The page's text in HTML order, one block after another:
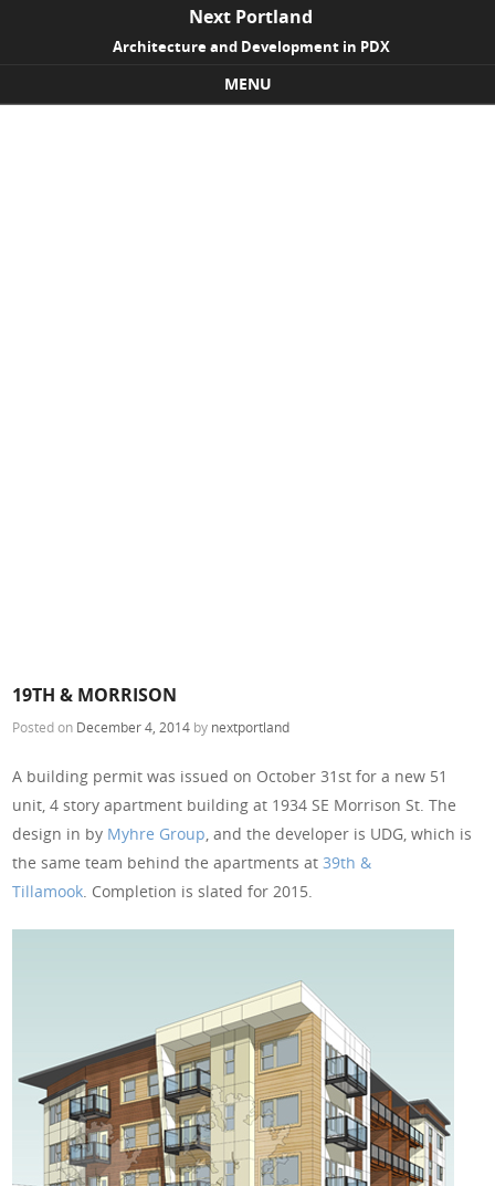
Next Portland
Architecture and Development in PDX
MENU
19TH & MORRISON
Posted on December 4, 2014 by nextportland
A building permit was issued on October 31st for a new 51
unit, 4 story apartment building at 1934 SE Morrison St. The
design in by Myhre Group , and the developer is UDG, which is
the same team behind the apartments at39th &
Tillamook . Completion is slated for 2015.